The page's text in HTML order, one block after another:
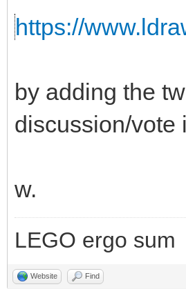
https://
by adding the
discussion/vote
w.
LEGO ergo sum
Website Find